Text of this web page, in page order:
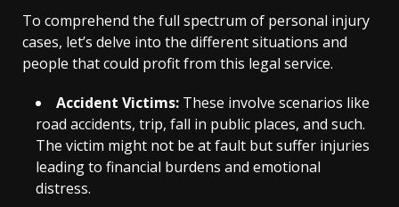
To comprehend the full spectrum of personal injury
cases, let’s delve into the different situations and
people that could profit from this legal service.
Accident Victims: These involve scenarios like
road accidents, trip, fall in public places, and such.
The victim might not be at fault but suffer injuries
leading to financial burdens and emotional
distress.